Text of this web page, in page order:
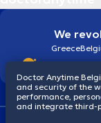
We
Greece
Doctor Anytime
and security of the
performance,
and integrate third-